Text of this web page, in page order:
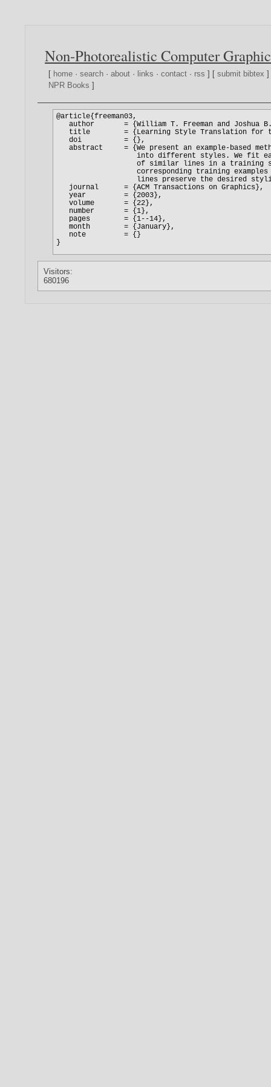
Non-Photorealistic Computer
[ home ·search ·about · links ·contact · rss ] [submit bibtex
NPR Books ]
Visitors:
680196